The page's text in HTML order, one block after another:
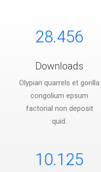
28.456
Downloads
Olypian quarrels et gorilla
congolium epsum
factorial non deposit
quid.
10.125